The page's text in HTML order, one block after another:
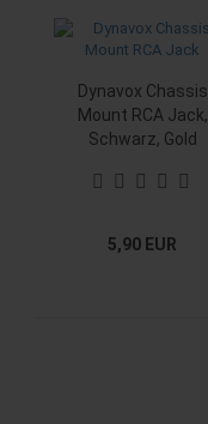
Dynavox Chassis
Mount RCA Jack,
Schwarz, Gold
5,90 EUR